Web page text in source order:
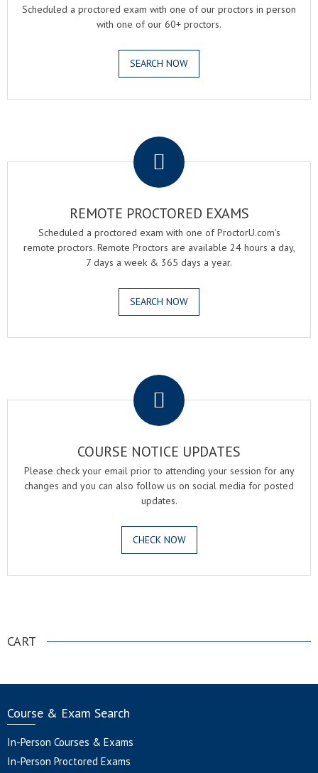
Scheduled a proctored exam with one of our proctors in person
with one of our 60+ proctors.
SEARCH NOW
REMOTE PROCTORED EXAMS
Scheduled a proctored exam with one of ProctorU.com's
remote proctors. Remote Proctors are available 24 hours a day,
7 days a week & 365 days a year.
SEARCH NOW
COURSE NOTICE UPDATES
Please check your email prior to attending your session for any
changes and you can also follow us on social media for posted
updates.
CHECK NOW
CART
Course & Exam Search
In-Person Courses & Exams
In-Person Proctored Exams